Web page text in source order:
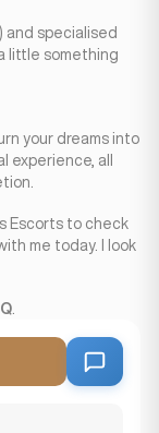
and specialised
little something
your dreams into
experience, all
Escorts to check
me today. I look